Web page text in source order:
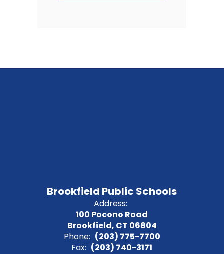
Brookfield Public Schools
Address:
100 Pocono Road
Brookfield, CT 06804
Phone: (203) 775-7700
Fax: (203) 740-3171